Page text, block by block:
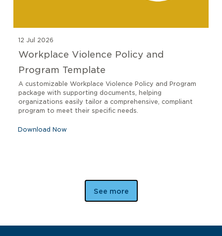
12 Jul 2026
Workplace Violence Policy and
Program Template
A customizable Workplace Violence Policy and Program
package with supporting documents, helping
organizations easily tailor a comprehensive, compliant
program to meet their specific needs.
Download Now
See more